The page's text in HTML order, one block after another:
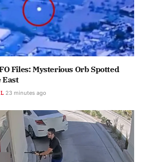
Files: Mysterious Orb Spotted
East
23 minutes ago